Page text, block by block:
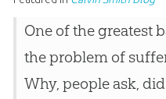
One of the greatest
the problem of
Why, people ask,